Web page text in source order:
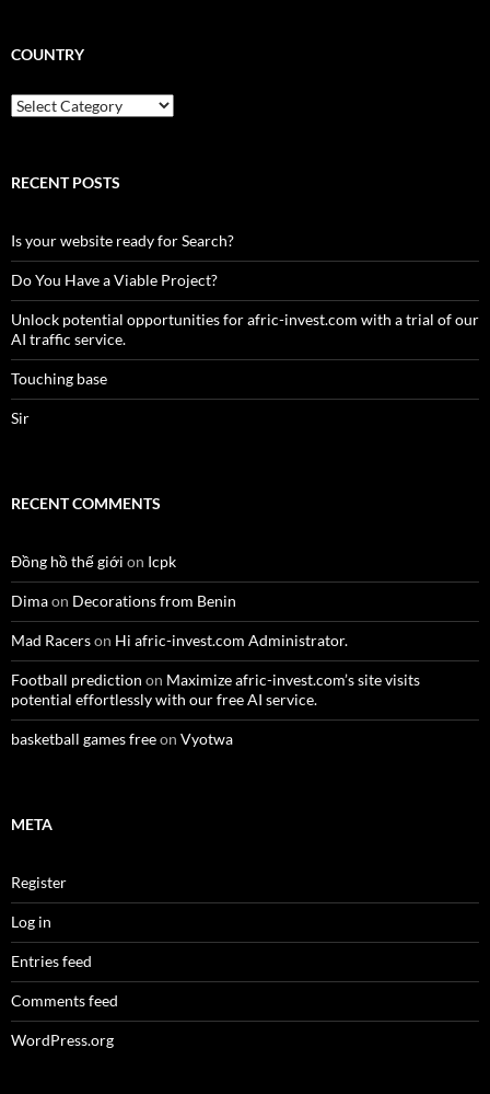
COUNTRY
Country
RECENT POSTS
Is your website ready for Search?
Do You Have a Viable Project?
Unlock potential opportunities for afric-invest.com with a trial of our
AI traffic service.
Touching base
Sir
RECENT COMMENTS
Đồng hồ thế giới on Icpk
Dimaon Decorations from Benin
Mad Racerson Hi afric-invest.com Administrator.
Football prediction on Maximize afric-invest.com’s site visits
potential effortlessly with our free AI service.
basketball games freeon Vyotwa
META
Register
Log in
Entries feed
Comments feed
WordPress.org